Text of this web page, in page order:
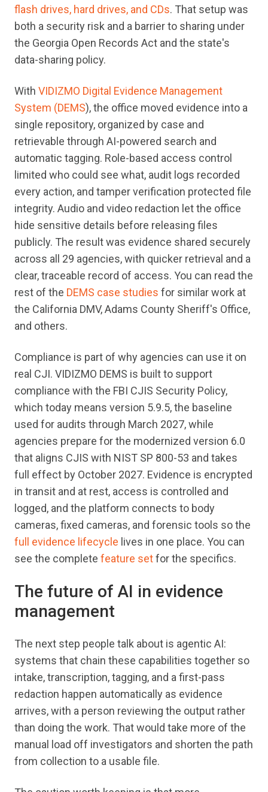
flash drives, hard drives, and CDs. That setup was
both a security risk and a barrier to sharing under
the Georgia Open Records Act and the state's
data-sharing policy.
With VIDIZMO Digital Evidence Management
System (DEMS), the office moved evidence into a
single repository, organized by case and
retrievable through AI-powered search and
automatic tagging. Role-based access control
limited who could see what, audit logs recorded
every action, and tamper verification protected file
integrity. Audio and video redaction let the office
hide sensitive details before releasing files
publicly. The result was evidence shared securely
across all 29 agencies, with quicker retrieval and a
clear, traceable record of access. You can read the
rest of the DEMS case studies for similar work at
the California DMV, Adams County Sheriff's Office,
and others.
Compliance is part of why agencies can use it on
real CJI. VIDIZMO DEMS is built to support
compliance with the FBI CJIS Security Policy,
which today means version 5.9.5, the baseline
used for audits through March 2027, while
agencies prepare for the modernized version 6.0
that aligns CJIS with NIST SP 800-53 and takes
full effect by October 2027. Evidence is encrypted
in transit and at rest, access is controlled and
logged, and the platform connects to body
cameras, fixed cameras, and forensic tools so the
full evidence lifecycle lives in one place. You can
see the complete feature setfor the specifics.
The future of AI in evidence
management
The next step people talk about is agentic AI:
systems that chain these capabilities together so
intake, transcription, tagging, and a first-pass
redaction happen automatically as evidence
arrives, with a person reviewing the output rather
than doing the work. That would take more of the
manual load off investigators and shorten the path
from collection to a usable file.